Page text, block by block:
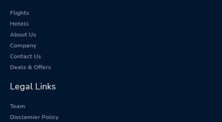
Flights
Hotels
About Us
Company
Contact Us
Deals & Offers
Legal Links
Team
Disclamier Policy